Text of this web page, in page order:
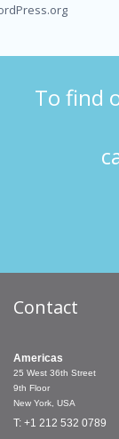
To find
Contact
Americas
25 West 36th Street
9th Floor
New York, USA
T: +1 212 532 0789